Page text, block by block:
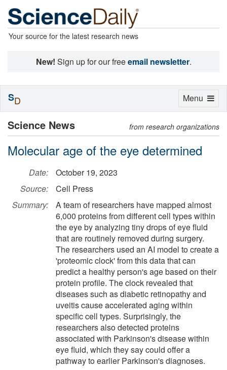
Your source for the latest research news
New! Sign up for our freeemail newsletter.
Science News from research organizations
Molecular age of the eye determined
Date:
October 19, 2023
Source:
Cell Press
Summary:
A team of researchers have mapped almost
6,000 proteins from different cell types within
the eye by analyzing tiny drops of eye fluid
that are routinely removed during surgery.
The researchers used an AI model to create a
'proteomic clock' from this data that can
predict a healthy person's age based on their
protein profile. The clock revealed that
diseases such as diabetic retinopathy and
uveitis cause accelerated aging within
specific cell types. Surprisingly, the
researchers also detected proteins
associated with Parkinson's disease within
eye fluid, which they say could offer a
pathway to earlier Parkinson's diagnoses.
Toggle
Menu
SD